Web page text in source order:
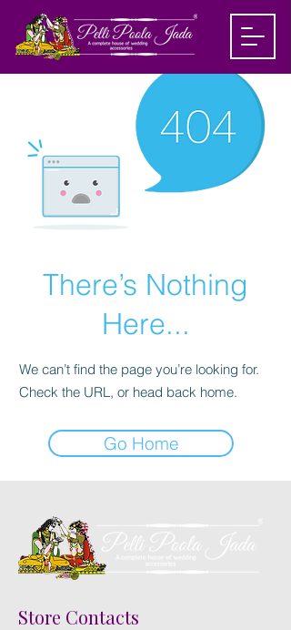
There’s Nothing
Here...
We can’t find the page you’re looking for.
Check the URL, or head back home.
Go Home
Store Contacts